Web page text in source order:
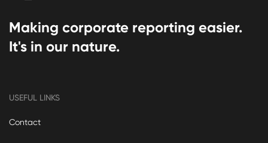
Making corporate reporting easier.
It's in our nature.
USEFUL LINKS
Contact